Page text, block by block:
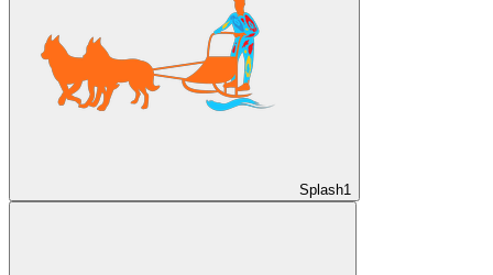
Splash1